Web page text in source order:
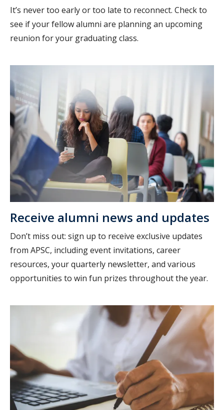
It’s never too early or too late to reconnect. Check to
see if your fellow alumni are planning an upcoming
reunion for your graduating class.
Receive alumni news and updates
Don’t miss out: sign up to receive exclusive updates
from APSC, including event invitations, career
resources, your quarterly newsletter, and various
opportunities to win fun prizes throughout the year.